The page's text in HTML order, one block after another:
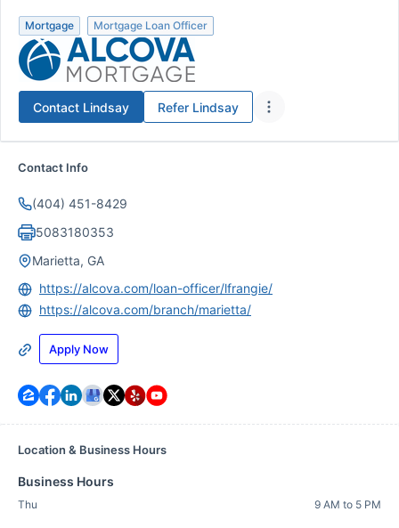
Mortgage Mortgage Loan Officer
Contact Lindsay Refer Lindsay
Contact Info
(404) 451-8429
5083180353
Marietta, GA
https://alcova.com/loan-officer/lfrangie/
https://alcova.com/branch/marietta/
Apply Now
Location & Business Hours
Business Hours
Thu 9 AM to 5 PM